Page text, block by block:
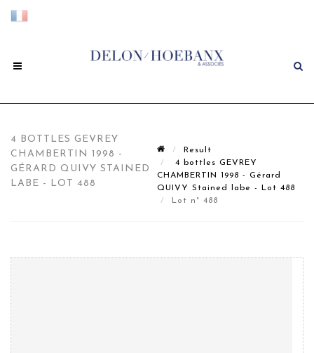
4 BOTTLES GEVREY
CHAMBERTIN 1998 -
GÉRARD QUIVY STAINED
LABE - LOT 488
Result
4 bottles GEVREY
CHAMBERTIN 1998 - Gérard
QUIVY Stained labe - Lot 488
Lot n° 488